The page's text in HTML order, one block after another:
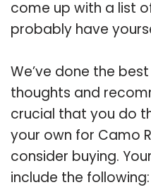
come up with a list
probably have
We’ve done the
thoughts and
crucial that you do
your own for Camo
consider buying.
include the following: